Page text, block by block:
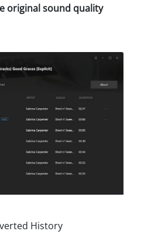
original sound quality
History